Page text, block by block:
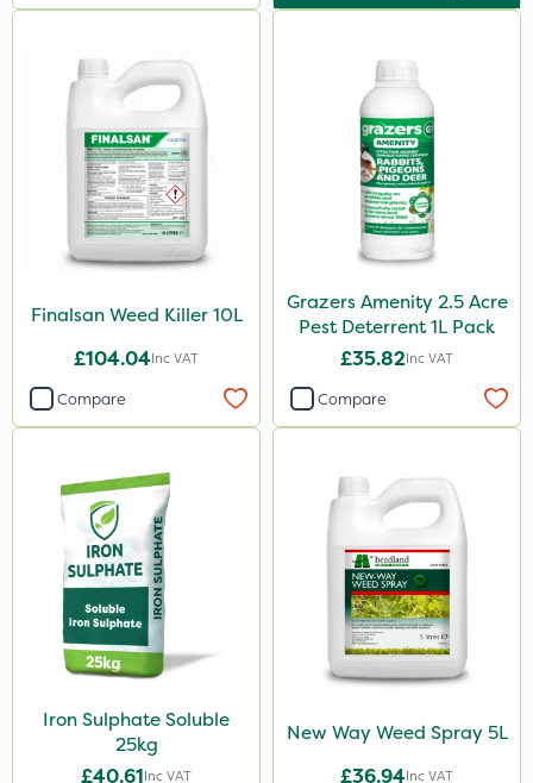
Finalsan Weed Killer 10L
£104.04Inc VAT
Compare
Grazers Amenity 2.5 Acre
Pest Deterrent 1L Pack
£35.82Inc VAT
Compare
Iron Sulphate Soluble
25kg
£40.61Inc VAT
New Way Weed Spray 5L
£36.94Inc VAT